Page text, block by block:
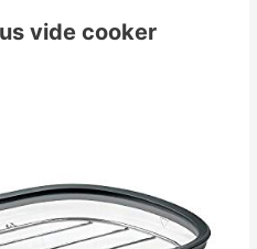
vide cooker